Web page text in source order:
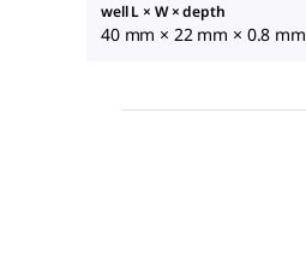
well L × W × depth
40 mm × 22 mm × 0.8 mm